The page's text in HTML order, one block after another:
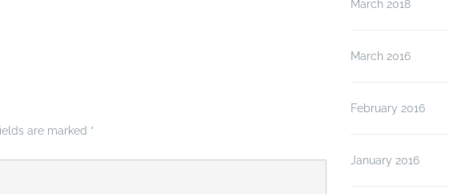
are marked *
March 2018
March 2016
February 2016
January 2016